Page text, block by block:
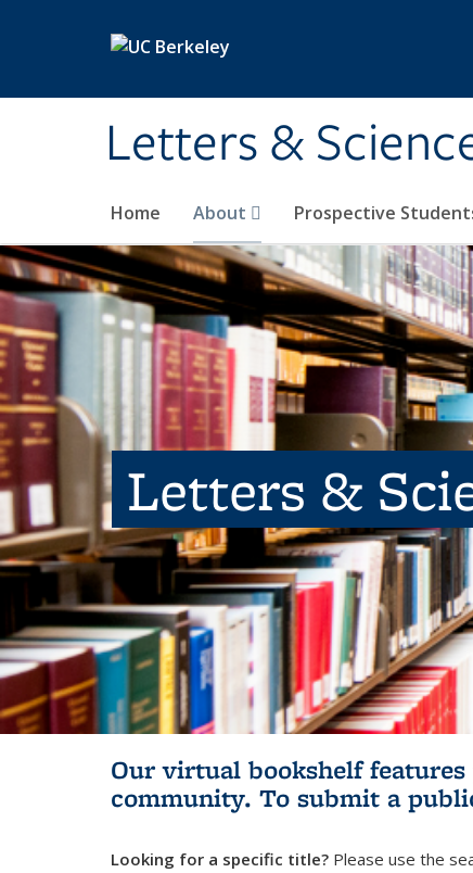
Letters &
Home About Prospective
Letters &
Our virtual bookshelf
community. To submit a
Looking for a specific title? Please use the